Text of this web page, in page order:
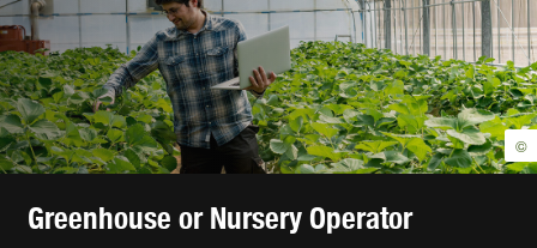
©
Greenhouse or Nursery Operator